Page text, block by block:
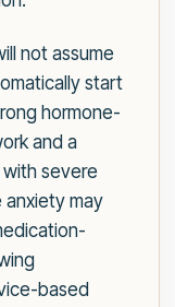
not assume
start
hormone-
and a
severe
anxiety may
based